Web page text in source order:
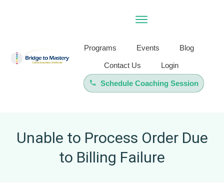
Programs Events Blog
Contact Us Login
Schedule Coaching Session
Unable to Process Order Due
to Billing Failure